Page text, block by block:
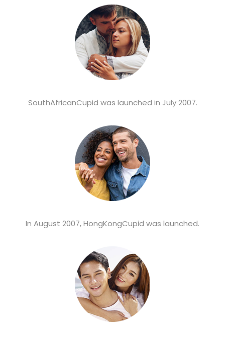
SouthAfricanCupid was launched in July 2007.
In August 2007, HongKongCupid was launched.